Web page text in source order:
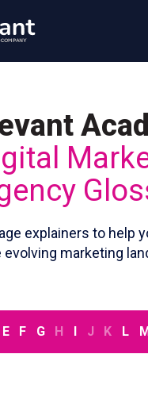
explainers to help
evolving marketing
E F G H J K L M